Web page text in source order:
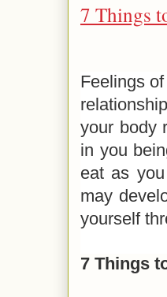
7 Things
Feelings
your body
in you
eat as
may
yourself
7 Things